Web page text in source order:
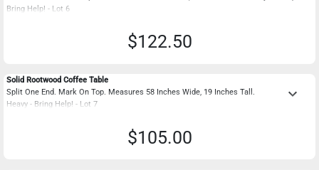
Bring Help! - Lot 6
$122.50
Solid Rootwood Coffee Table
Split One End. Mark On Top. Measures 58 Inches Wide, 19 Inches Tall.
Heavy - Bring Help! - Lot 7
keyboard_arrow_down
$105.00